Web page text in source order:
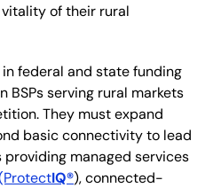
of their rural
federal and state funding
BSPs serving rural markets
They must expand
basic connectivity to lead
providing managed services
IQ®), connected-